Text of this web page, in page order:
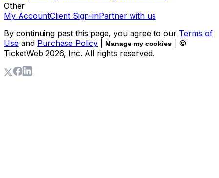
Other
My AccountClient Sign-inPartner with us
By continuing past this page, you agree to our Terms of
Use and Purchase Policy Manage my cookies
| ©
TicketWeb 2026, Inc. All rights reserved.